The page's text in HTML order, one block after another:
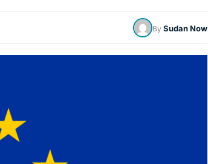
By Sudan Now